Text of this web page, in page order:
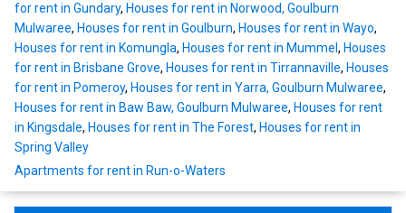
for rent in Gundary, Houses for rent in Norwood, Goulburn
Mulwaree, Houses for rent in Goulburn, Houses for rent in Wayo,
Houses for rent in Komungla, Houses for rent in Mummel , Houses
for rent in Brisbane Grove, Houses for rent in Tirrannaville, Houses
for rent in Pomeroy, Houses for rent in Yarra, Goulburn Mulwaree,
Houses for rent in Baw Baw, Goulburn Mulwaree, Houses for rent
in Kingsdale, Houses for rent in The Forest, Houses for rent in
Spring Valley
Apartments for rent in Run-o-Waters